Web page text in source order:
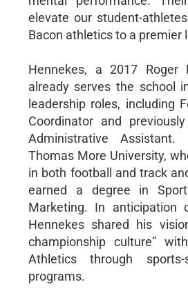
elevate our student-
Bacon athletics to a premier
Hennekes, a 2017 Roger
already serves the school
leadership roles, including
Coordinator and
Administrative
Thomas More University,
in both football and track
earned a degree in
Marketing. In anticipation
Hennekes shared his
championship culture”
Athletics through sports-
programs.